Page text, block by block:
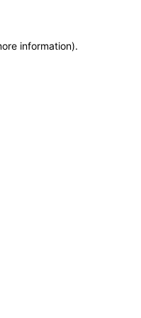
information).